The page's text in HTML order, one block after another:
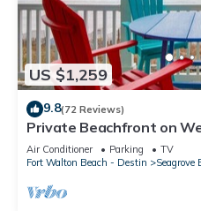
US $1,259
9.8(72 Reviews)
Private Beachfront on
March-Oct! Deck access
Air Conditioner Parking
TV
Fort Walton Beach - Destin
Seagrove